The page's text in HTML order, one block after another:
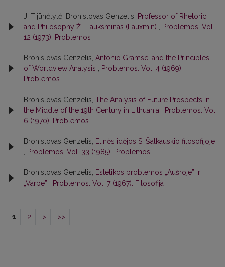
J. Tijūnėlytė, Bronislovas Genzelis,
Professor of Rhetoric
and Philosophy Ž. Liauksminas (Lauxmin)
Problemos: Vol.
12 (1973): Problemos
Bronislovas Genzelis, Antonio Gramsci and the Principles
of Worldview Analysis
Problemos: Vol. 4 (1969):
Problemos
Bronislovas Genzelis, The Analysis of Future Prospects in
the Middle of the 19th Century in Lithuania
Problemos: Vol.
6 (1970): Problemos
Bronislovas Genzelis,
Etinės idėjos S. Šalkauskio filosofijoje
Problemos: Vol. 33 (1985): Problemos
Bronislovas Genzelis,
Estetikos problemos „Aušroje” ir
„Varpe”
Problemos: Vol. 7 (1967): Filosofija
1 2 > >>